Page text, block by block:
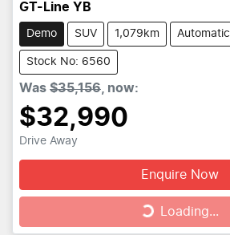
GT-Line YB
Demo SUV 1,079km Automatic
Stock No: 6560
Was $35,156 now:
$32,990
Drive Away
Enquire Now
Loading...
Loading...